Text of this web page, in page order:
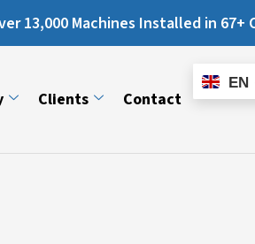
Machines Installed in 67+
Clients Contact
EN